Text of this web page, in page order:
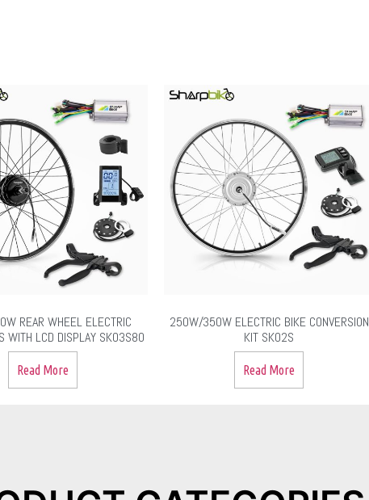
REAR WHEEL ELECTRIC
WITH LCD DISPLAY SK03S80
Read More
250W/350W ELECTRIC BIKE CONVERSION
KIT SK02S
Read More